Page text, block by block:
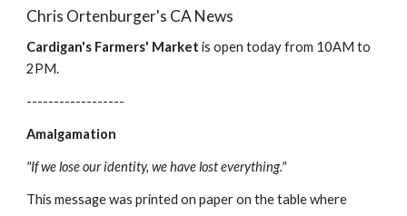
Chris Ortenburger's CA News
Cardigan's Farmers' Market is open today from 10AM to
2PM.
------------------
Amalgamation
"If we lose our identity, we have lost everything."
This message was printed on paper on the table where